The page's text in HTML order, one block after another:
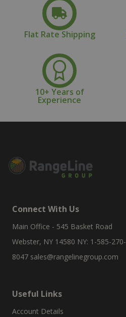
Flat Rate Shipping
10+ Years of
Experience
Connect With Us
Main Office - 545 Basket Road
Webster, NY 14580 NY: 1-585-270-
8047 sales@rangelinegroup.com
Useful Links
Account Details